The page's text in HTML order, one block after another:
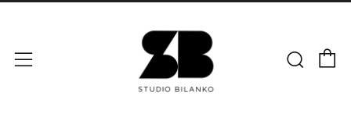
Menu